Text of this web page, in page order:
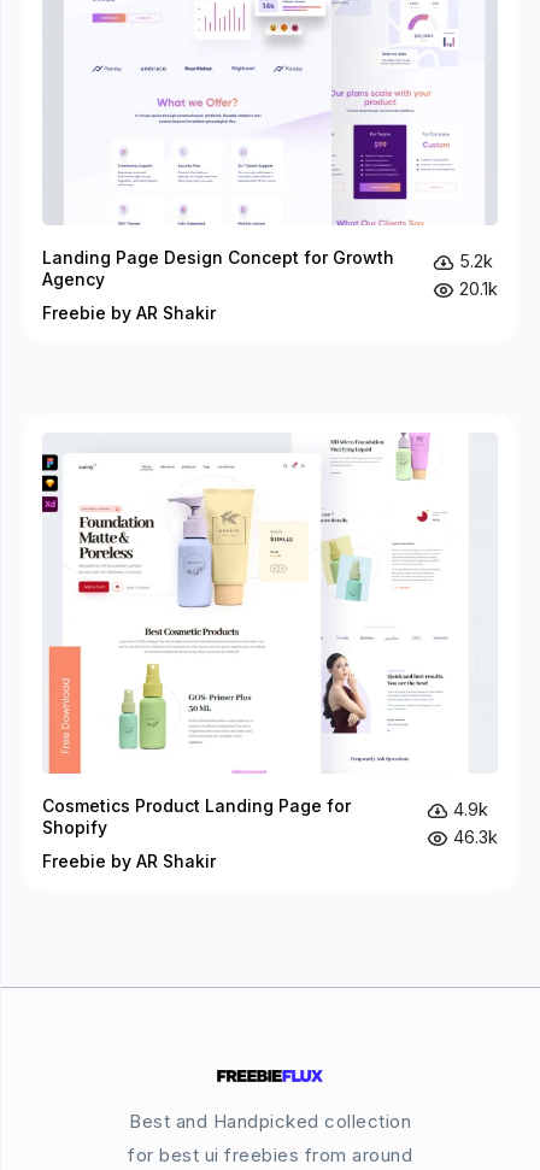
Landing Page Design Concept for Growth
Agency
Freebie by AR Shakir
5.2k
20.1k
Cosmetics Product Landing Page for
Shopify
Freebie by AR Shakir
4.9k
46.3k
Best and Handpicked collection
for best ui freebies from around